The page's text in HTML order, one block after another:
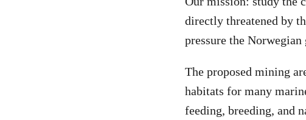
directly threatened by
pressure the
The proposed mining
habitats for many
feeding, breeding, and